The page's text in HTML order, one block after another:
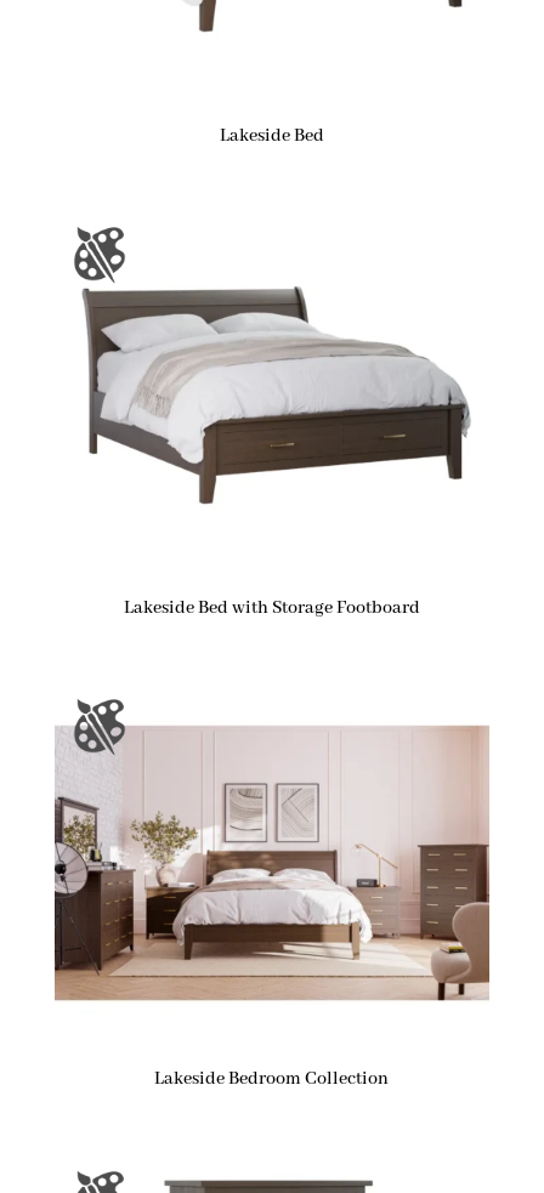
Lakeside Bed
Lakeside Bed with Storage Footboard
Lakeside Bedroom Collection